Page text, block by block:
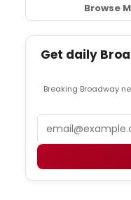
Browse
Get daily
Breaking Broadway